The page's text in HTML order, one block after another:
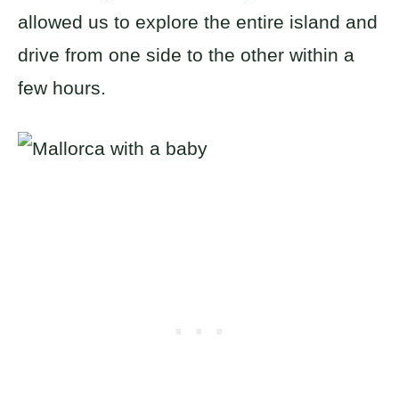
allowed us to explore the entire island and
drive from one side to the other within a
few hours.